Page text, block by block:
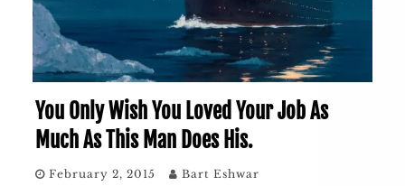
You Only Wish You Loved Your Job As
Much As This Man Does His.
February 2, 2015 Bart Eshwar